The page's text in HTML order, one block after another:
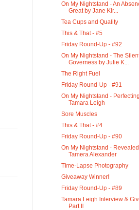
On My Nightstand - An
Great by Jane Kir...
Tea Cups and Quality
This & That - #5
Friday Round-Up - #92
On My Nightstand - The
Governess by Julie K...
The Right Fuel
Friday Round-Up - #91
On My Nightstand -
Tamara Leigh
Sore Muscles
This & That - #4
Friday Round-Up - #90
On My Nightstand -
Tamera Alexander
Time-Lapse Photography
Giveaway Winner!
Friday Round-Up - #89
Tamara Leigh Interview &
Part II